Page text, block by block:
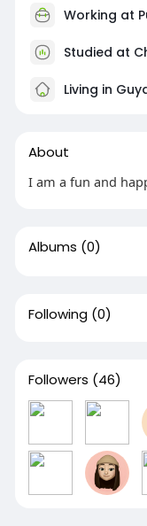
Working at
Studied at
Living in
About
I am a fun and
Albums (0)
Following (0)
Followers (46)